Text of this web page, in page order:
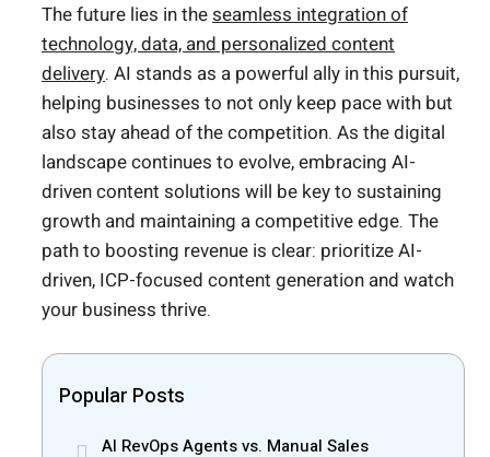
The future lies in theseamless integration of
technology, data, and personalized content
delivery. AI stands as a powerful ally in this pursuit,
helping businesses to not only keep pace with but
also stay ahead of the competition. As the digital
landscape continues to evolve, embracing AI-
driven content solutions will be key to sustaining
growth and maintaining a competitive edge. The
path to boosting revenue is clear: prioritize AI-
driven, ICP-focused content generation and watch
your business thrive.
Popular Posts
AI RevOps Agents vs. Manual Sales